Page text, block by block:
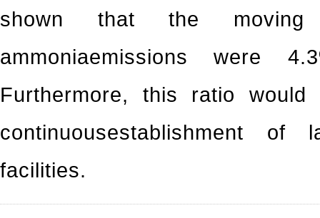
shown that the
ammoniaemissions were
Furthermore, this ratio
continuousestablishment of
facilities.